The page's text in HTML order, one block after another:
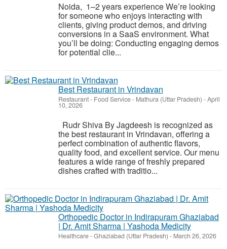
Noida, 1–2 years experience We’re looking
for someone who enjoys interacting with
clients, giving product demos, and driving
conversions in a SaaS environment. What
you’ll be doing: Conducting engaging demos
for potential clie...
Best Restaurant in Vrindavan
Restaurant - Food Service- Mathura (Uttar Pradesh) -April
10, 2026
Rudr Shiva By Jagdeesh is recognized as
the best restaurant in Vrindavan, offering a
perfect combination of authentic flavors,
quality food, and excellent service. Our menu
features a wide range of freshly prepared
dishes crafted with traditio...
Orthopedic Doctor in Indirapuram Ghaziabad
| Dr. Amit Sharma | Yashoda Medicity
Healthcare-Ghaziabad (Uttar Pradesh) - March 26, 2026